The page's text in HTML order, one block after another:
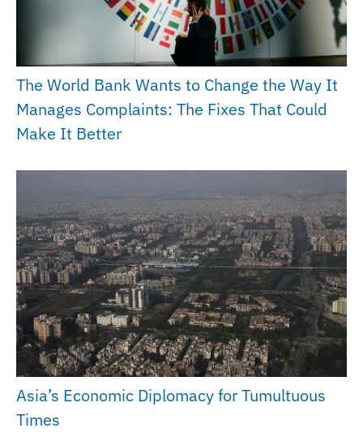
The World Bank Wants to Change the Way It
Manages Complaints: The Fixes That Could
Make It Better
Asia’s Economic Diplomacy for Tumultuous
Times